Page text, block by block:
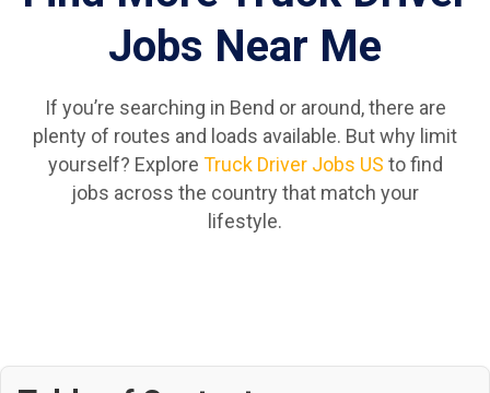
Jobs Near Me
If you’re searching in Bend or around, there are
plenty of routes and loads available. But why limit
yourself? Explore Truck Driver Jobs US to find
jobs across the country that match your
lifestyle.